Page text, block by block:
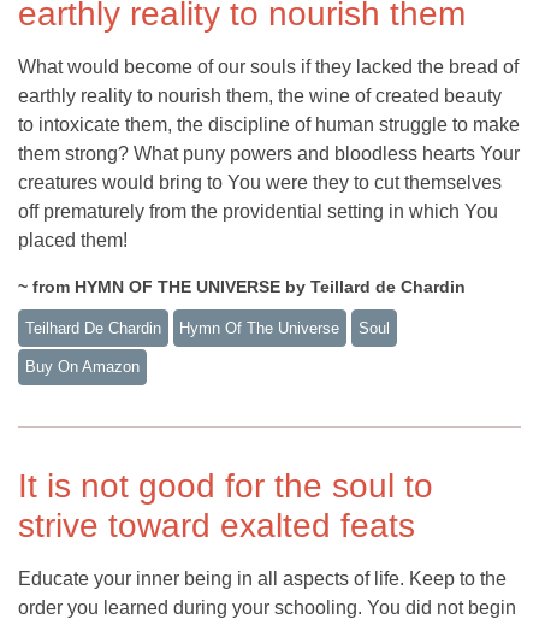
earthly reality to nourish them
What would become of our souls if they lacked the bread of
earthly reality to nourish them, the wine of created beauty
to intoxicate them, the discipline of human struggle to make
them strong? What puny powers and bloodless hearts Your
creatures would bring to You were they to cut themselves
off prematurely from the providential setting in which You
placed them!
~ from HYMN OF THE UNIVERSE by Teillard de Chardin
Teilhard De Chardin Hymn Of The Universe Soul
Buy On Amazon
It is not good for the soul to
strive toward exalted feats
Educate your inner being in all aspects of life. Keep to the
order you learned during your schooling. You did not begin